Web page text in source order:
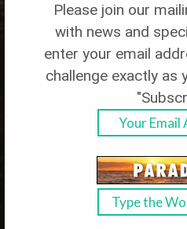
Please join our
with news and
enter your email
challenge exactly as
Lime in
Reserve Your Own